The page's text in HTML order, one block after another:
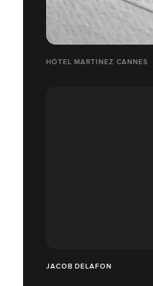
HÔTEL MARTINEZ CANNES
JACOB DELAFON